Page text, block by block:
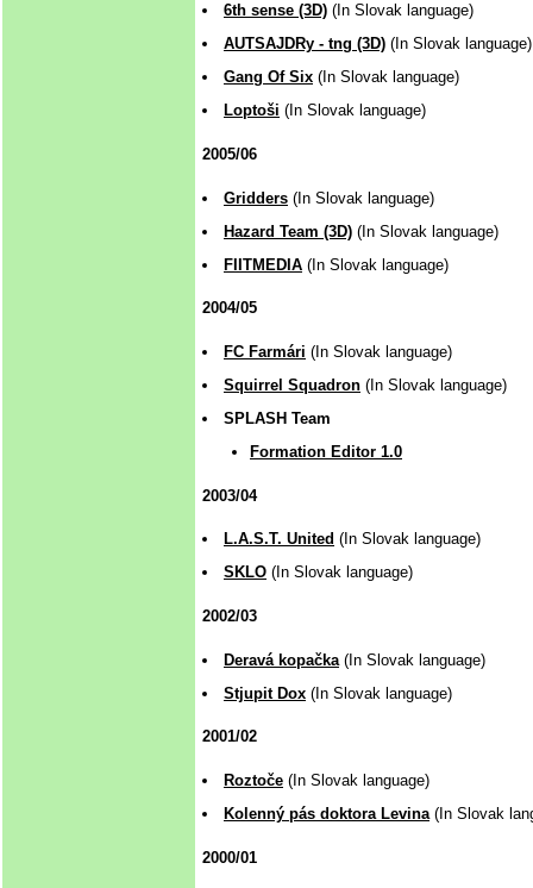
6th sense (3D) (In Slovak language)
AUTSAJDRy - tng (3D) (In Slovak language)
Gang Of Six (In Slovak language)
Loptoši (In Slovak language)
2005/06
Gridders (In Slovak language)
Hazard Team (3D) (In Slovak language)
FIITMEDIA (In Slovak language)
2004/05
FC Farmári (In Slovak language)
Squirrel Squadron (In Slovak language)
SPLASH Team
Formation Editor 1.0
2003/04
L.A.S.T. United (In Slovak language)
SKLO (In Slovak language)
2002/03
Deravá kopačka (In Slovak language)
Stjupit Dox (In Slovak language)
2001/02
Roztoče (In Slovak language)
Kolenný pás doktora Levina(In Slovak
2000/01